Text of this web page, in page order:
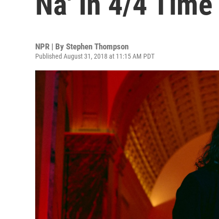
NPR | By Stephen Thompson
Published August 31, 2018 at 11:15 AM PDT